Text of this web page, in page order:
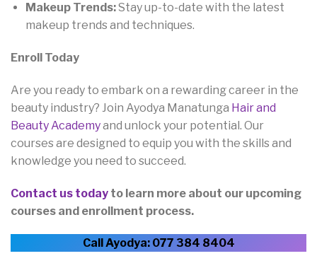
Makeup Trends:Stay up-to-date with the latest
makeup trends and techniques.
Enroll Today
Are you ready to embark on a rewarding career in the
beauty industry? Join Ayodya Manatunga Hair and
Beauty Academyand unlock your potential. Our
courses are designed to equip you with the skills and
knowledge you need to succeed.
Contact us today to learn more about our upcoming
courses and enrollment process.
Call Ayodya: 077 384 8404